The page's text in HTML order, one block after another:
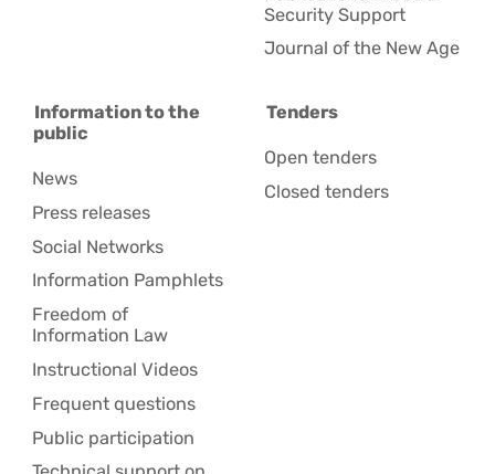
Security Support
Journal of the New Age
Information to the
public
News
Press releases
Social Networks
Information Pamphlets
Freedom of
Information Law
Instructional Videos
Frequent questions
Public participation
Tenders
Open tenders
Closed tenders